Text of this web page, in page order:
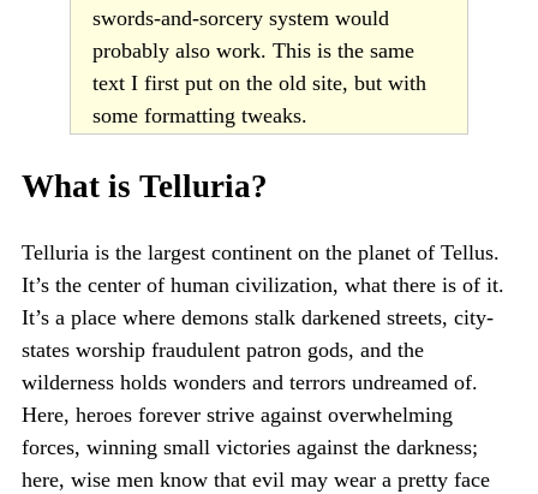
swords-and-sorcery system would
probably also work. This is the same
text I first put on the old site, but with
some formatting tweaks.
What is Telluria?
Telluria is the largest continent on the planet of Tellus.
It’s the center of human civilization, what there is of it.
It’s a place where demons stalk darkened streets, city-
states worship fraudulent patron gods, and the
wilderness holds wonders and terrors undreamed of.
Here, heroes forever strive against overwhelming
forces, winning small victories against the darkness;
here, wise men know that evil may wear a pretty face